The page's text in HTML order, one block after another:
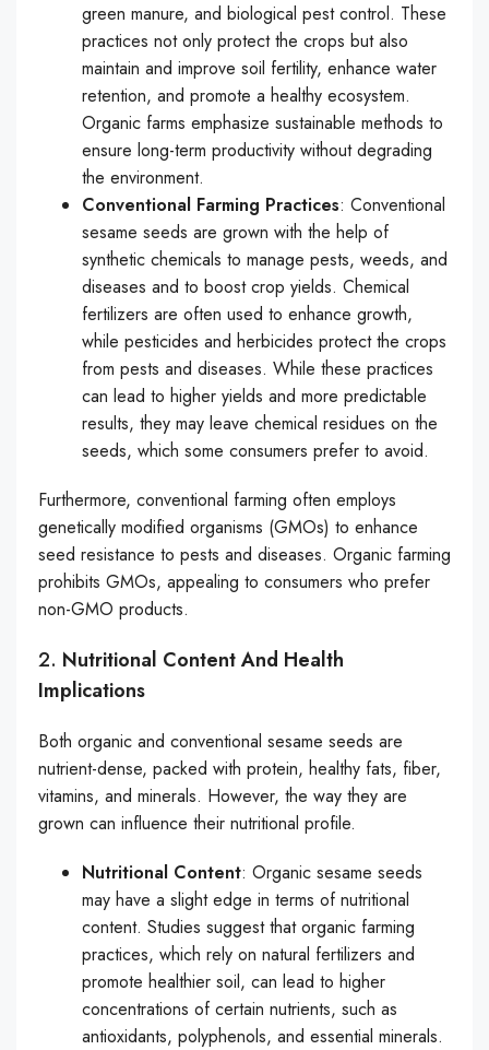
green manure, and biological pest control. These
practices not only protect the crops but also
maintain and improve soil fertility, enhance water
retention, and promote a healthy ecosystem.
Organic farms emphasize sustainable methods to
ensure long-term productivity without degrading
the environment.
Conventional Farming Practices: Conventional
sesame seeds are grown with the help of
synthetic chemicals to manage pests, weeds, and
diseases and to boost crop yields. Chemical
fertilizers are often used to enhance growth,
while pesticides and herbicides protect the crops
from pests and diseases. While these practices
can lead to higher yields and more predictable
results, they may leave chemical residues on the
seeds, which some consumers prefer to avoid.
Furthermore, conventional farming often employs
genetically modified organisms (GMOs) to enhance
seed resistance to pests and diseases. Organic farming
prohibits GMOs, appealing to consumers who prefer
non-GMO products.
2. Nutritional Content And Health
Implications
Both organic and conventional sesame seeds are
nutrient-dense, packed with protein, healthy fats, fiber,
vitamins, and minerals. However, the way they are
grown can influence their nutritional profile.
Nutritional Content: Organic sesame seeds
may have a slight edge in terms of nutritional
content. Studies suggest that organic farming
practices, which rely on natural fertilizers and
promote healthier soil, can lead to higher
concentrations of certain nutrients, such as
antioxidants, polyphenols, and essential minerals.